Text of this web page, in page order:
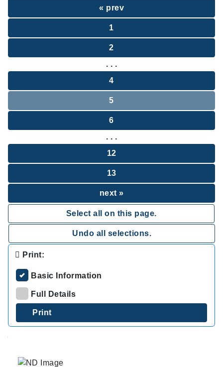
« prev
1
2
. . .
4
5
6
. . .
12
13
next »
Select all on this page.
Undo all selections.
Print:
Basic Information
Full Details